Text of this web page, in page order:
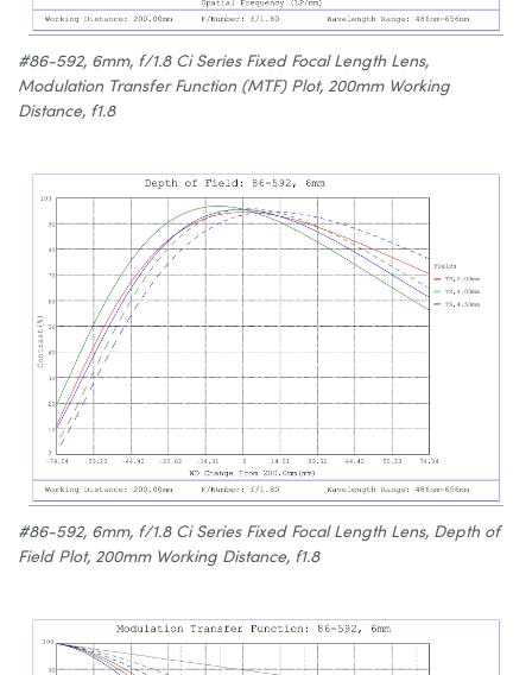
#86-592, 6mm, f/1.8 Ci Series Fixed Focal Length Lens,
Modulation Transfer Function (MTF) Plot, 200mm Working
Distance, f1.8
#86-592, 6mm, f/1.8 Ci Series Fixed Focal Length Lens, Depth of
Field Plot, 200mm Working Distance, f1.8